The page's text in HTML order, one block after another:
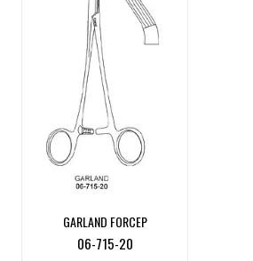
GARLAND FORCEP
06-715-20